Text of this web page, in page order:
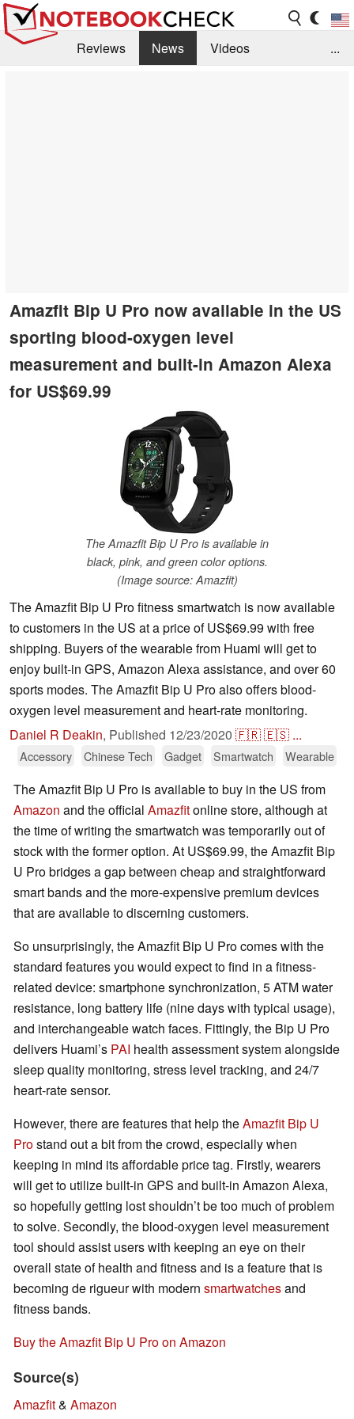
Reviews News
Videos
...
Amazfit Bip U Pro now available in the US
sporting blood-oxygen level
measurement and built-in Amazon Alexa
for US$69.99
The Amazfit Bip U Pro is available in
black, pink, and green color options.
(Image source: Amazfit)
The Amazfit Bip U Pro fitness smartwatch is now available
to customers in the US at a price of US$69.99 with free
shipping. Buyers of the wearable from Huami will get to
enjoy built-in GPS, Amazon Alexa assistance, and over 60
sports modes. The Amazfit Bip U Pro also offers blood-
oxygen level measurement and heart-rate monitoring.
Daniel R Deakin, Published 12/23/2020 🇫🇷🇪🇸 ...
Accessory Chinese Tech Gadget Smartwatch Wearable
The Amazfit Bip U Pro is available to buy in the US from
Amazon and the official Amazfitonline store, although at
the time of writing the smartwatch was temporarily out of
stock with the former option. At US$69.99, the Amazfit Bip
U Pro bridges a gap between cheap and straightforward
smart bands and the more-expensive premium devices
that are available to discerning customers.
So unsurprisingly, the Amazfit Bip U Pro comes with the
standard features you would expect to find in a fitness-
related device: smartphone synchronization, 5 ATM water
resistance, long battery life (nine days with typical usage),
and interchangeable watch faces. Fittingly, the Bip U Pro
delivers Huami’s PAI health assessment system alongside
sleep quality monitoring, stress level tracking, and 24/7
heart-rate sensor.
However, there are features that help theAmazfit Bip U
Prostand out a bit from the crowd, especially when
keeping in mind its affordable price tag. Firstly, wearers
will get to utilize built-in GPS and built-in Amazon Alexa,
so hopefully getting lost shouldn’t be too much of problem
to solve. Secondly, the blood-oxygen level measurement
tool should assist users with keeping an eye on their
overall state of health and fitness and is a feature that is
becoming de rigueur with modern smartwatchesand
fitness bands.
Buy the Amazfit Bip U Pro on Amazon
Source(s)
Amazfit& Amazon